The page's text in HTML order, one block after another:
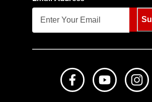
Like us on Facebook